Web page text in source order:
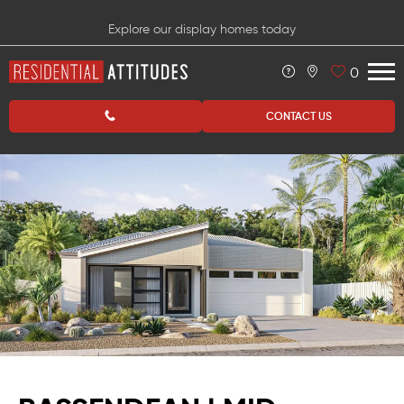
Explore our display homes today
0
CONTACT US